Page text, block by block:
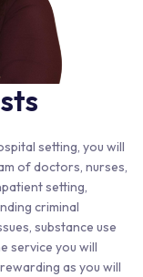
setting, you will
of doctors, nurses,
setting,
criminal
substance use
service you will
as you will